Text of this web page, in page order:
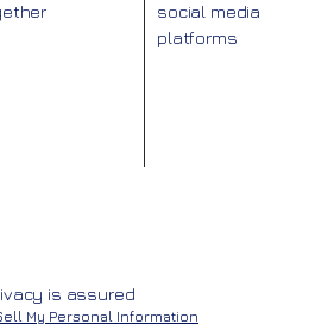
social media
platforms
is assured
My Personal Information